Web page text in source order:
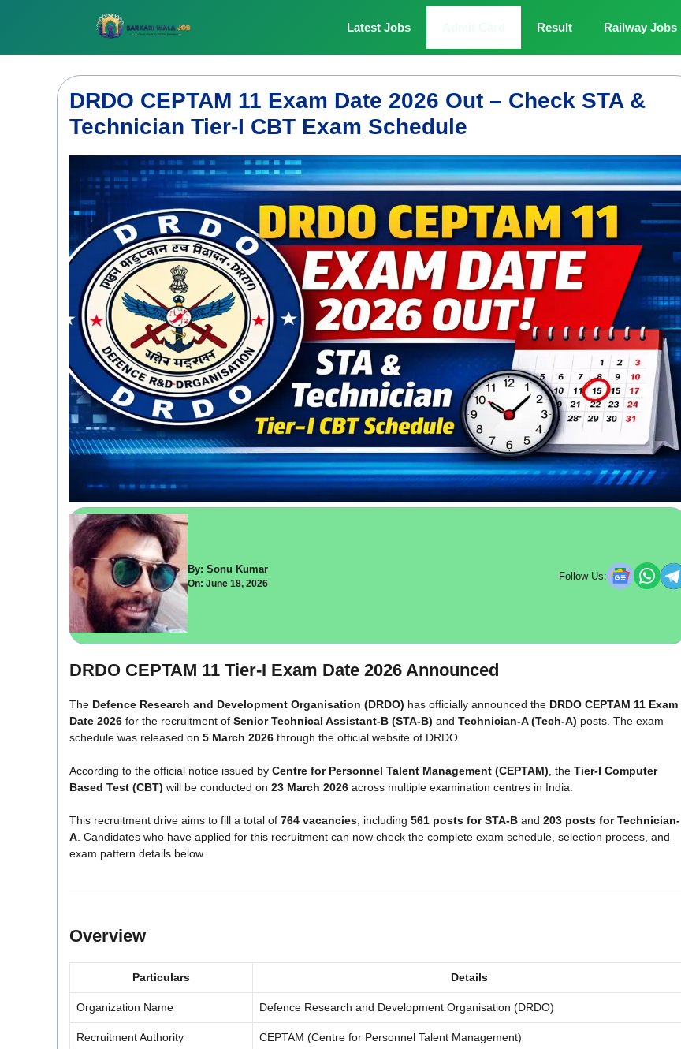
Latest Jobs Result Railway Jobs
DRDO CEPTAM 11 Exam Date 2026 Out – Check STA &
Technician Tier-I CBT Exam Schedule
By: Sonu Kumar
On: June 18, 2026
Follow Us:
DRDO CEPTAM 11 Tier-I Exam Date 2026 Announced
The Defence Research and Development Organisation (DRDO) has officially announced the DRDO CEPTAM 11 Exam
Date 2026 for the recruitment of Senior Technical Assistant-B (STA-B) and Technician-A (Tech-A) posts. The exam
schedule was released on 5 March 2026 through the official website of DRDO.
According to the official notice issued by Centre for Personnel Talent Management (CEPTAM), the Tier-I Computer
Based Test (CBT) will be conducted on 23 March 2026 across multiple examination centres in India.
This recruitment drive aims to fill a total of 764 vacancies, including 561 posts for STA-B and 203 posts for Technician-
A. Candidates who have applied for this recruitment can now check the complete exam schedule, selection process, and
exam pattern details below.
Overview
Particulars Details
Organization Name Defence Research and Development Organisation (DRDO)
Recruitment Authority CEPTAM (Centre for Personnel Talent Management)